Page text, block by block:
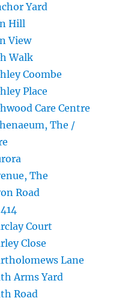
Yard
Hill
View
Walk
Coombe
Place
Care Centre
The /
The
Road
Court
Close
Lane
Arms Yard
Road